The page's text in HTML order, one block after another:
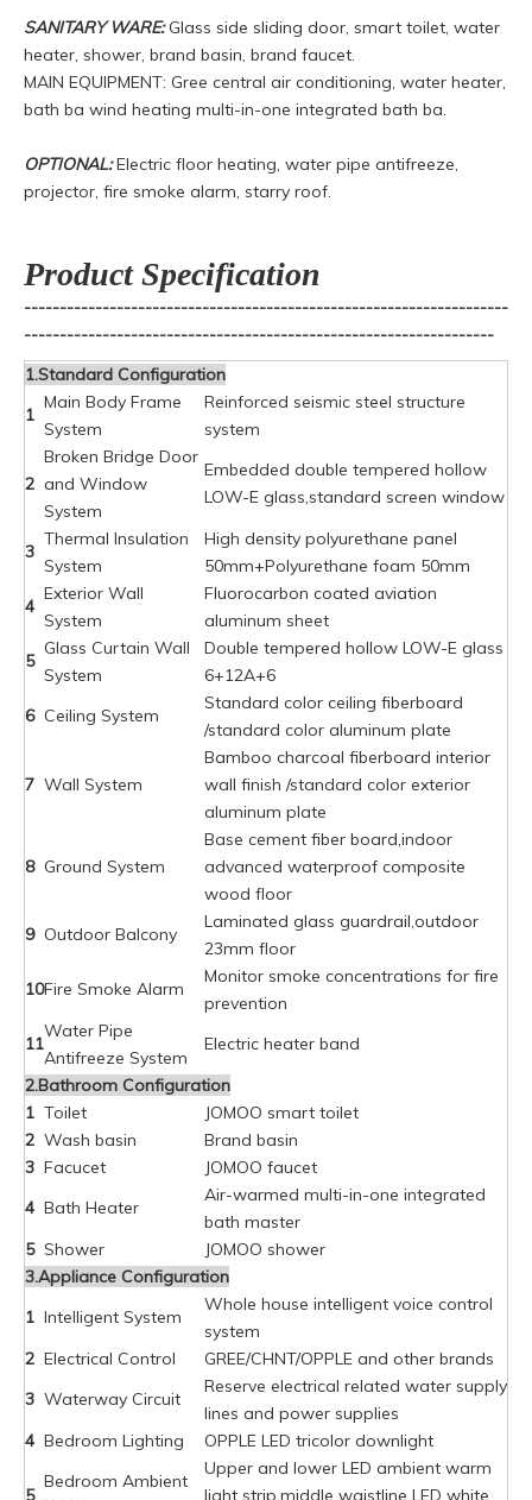
SANITARY WARE: Glass side sliding door, smart toilet, water
heater, shower, brand basin, brand faucet.
MAIN EQUIPMENT: Gree central air conditioning, water heater,
bath ba wind heating multi-in-one integrated bath ba.
OPTIONAL:Electric floor heating, water pipe antifreeze,
projector, fire smoke alarm, starry roof.
Product Specification
--------------------------------------------------------------------
------------------------------------------------------------------
1.Standard Configuration
1
Main Body Frame
System
Reinforced seismic steel structure
system
2
Broken Bridge Door
and Window
System
Embedded double tempered hollow
LOW-E glass,standard screen window
3
Thermal Insulation
System
High density polyurethane panel
50mm+Polyurethane foam 50mm
4
Exterior Wall
System
Fluorocarbon coated aviation
aluminum sheet
5
Glass Curtain Wall
System
Double tempered hollow LOW-E glass
6+12A+6
6 Ceiling System
Standard color ceiling fiberboard
/standard color aluminum plate
7 Wall System
Bamboo charcoal fiberboard interior
wall finish /standard color exterior
aluminum plate
8 Ground System
Base cement fiber board,indoor
advanced waterproof composite
wood floor
9 Outdoor Balcony
Laminated glass guardrail,outdoor
23mm floor
10Fire Smoke Alarm
Monitor smoke concentrations for fire
prevention
11
Water Pipe
Antifreeze System
Electric heater band
2.Bathroom Configuration
1 Toilet
JOMOO smart toilet
2 Wash basin
Brand basin
3 Facucet
JOMOO faucet
4 Bath Heater
Air-warmed multi-in-one integrated
bath master
5 Shower
JOMOO shower
3.Appliance Configuration
1 Intelligent System
Whole house intelligent voice control
system
2 Electrical Control
GREE/CHNT/OPPLE and other brands
3 Waterway Circuit
Reserve electrical related water supply
lines and power supplies
4 Bedroom Lighting OPPLE LED tricolor downlight
5
Bedroom Ambient
Upper and lower LED ambient warm
light strip,middle waistline LED white